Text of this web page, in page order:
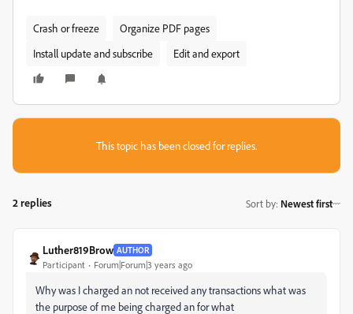
Crash or freeze
Organize PDF pages
Install update and subscribe
Edit and export
This topic has been closed for replies.
2 replies Sort by: Newest first
Luther819Brow AUTHOR
Participant Forum|Forum|3 years ago
Why was I charged an not received any transactions what was
the purpose of me being charged an for what